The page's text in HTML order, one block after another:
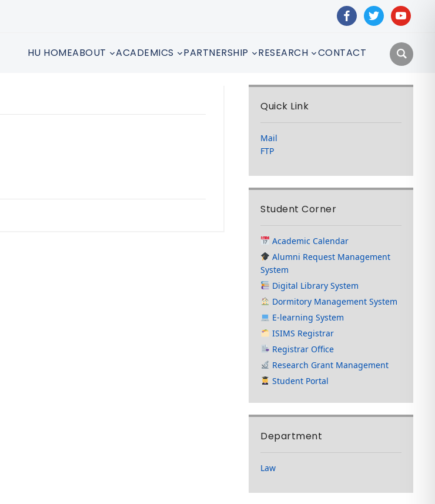
facebooktwitteryoutube
HU HOMEABOUT ACADEMICS PARTNERSHIP RESEARCH CONTACT
Quick Link
Mail
FTP
Student Corner
Academic Calendar
Alumni Request Management
System
Digital Library System
Dormitory Management System
E-learning System
ISIMS Registrar
Registrar Office
Research Grant Management
Student Portal
Department
Law